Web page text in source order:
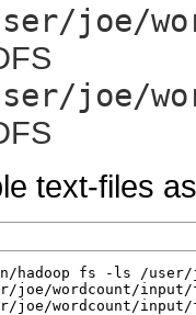
joe/
joe/
text-files
hadoop fs -ls /user/
joe/wordcount/
joe/wordcount/